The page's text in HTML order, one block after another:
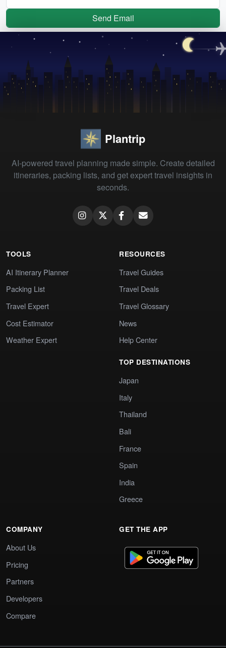
Send Email
Plantrip
AI-powered travel planning made simple. Create detailed
itineraries, packing lists, and get expert travel insights in
seconds.
TOOLS
AI Itinerary Planner
Packing List
Travel Expert
Cost Estimator
Weather Expert
RESOURCES
Travel Guides
Travel Deals
Travel Glossary
News
Help Center
TOP DESTINATIONS
Japan
Italy
Thailand
Bali
France
Spain
India
Greece
COMPANY
About Us
Pricing
Partners
Developers
Compare
GET THE APP